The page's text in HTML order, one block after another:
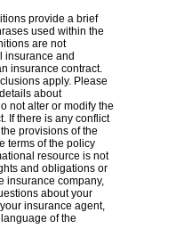
provide a brief
used within the
are not
insurance and
insurance contract.
apply. Please
about
not alter or modify the
If there is any conflict
provisions of the
terms of the policy
resource is not
and obligations or
insurance company,
about your
insurance agent,
of the